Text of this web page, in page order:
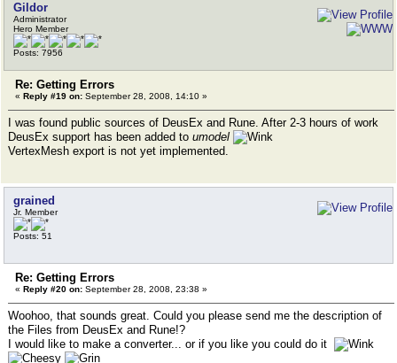
Gildor
Administrator
Hero Member
Posts: 7956
Re: Getting Errors
« Reply #19 on: September 28, 2008, 14:10 »
I was found public sources of DeusEx and Rune. After 2-3 hours of work
DeusEx support has been added to umodel
VertexMesh export is not yet implemented.
grained
Jr. Member
Posts: 51
Re: Getting Errors
« Reply #20 on: September 28, 2008, 23:38 »
Woohoo, that sounds great. Could you please send me the description of
the Files from DeusEx and Rune!?
I would like to make a converter... or if you like you could do it